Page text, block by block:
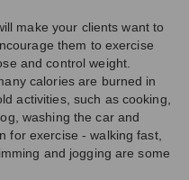
make your clients want to
them to exercise
and control weight.
calories are burned in
activities, such as cooking,
washing the car and
for exercise - walking fast,
and jogging are some